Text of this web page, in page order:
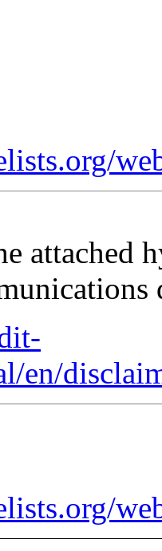
en/